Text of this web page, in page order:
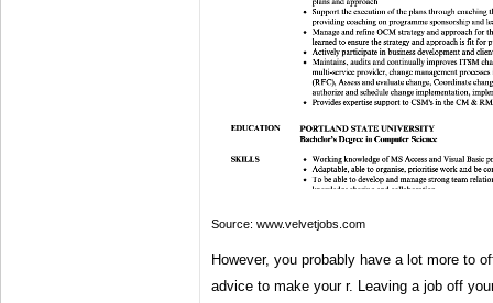
Source: www.velvetjobs.com
However, you probably have a lot more to
advice to make your r. Leaving a job off